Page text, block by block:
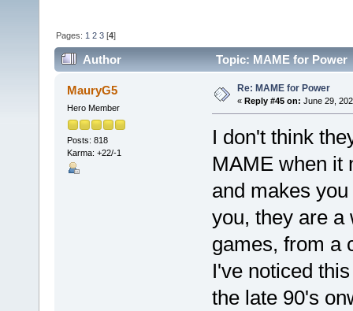
Pages: 1 2 3 [4]
Author Topic: MAME for Power
MauryG5
Hero Member
Posts: 818
Karma: +22/-1
Re: MAME for Power
« Reply #45 on: June 29,
I don't think
MAME when it
and makes
you, they are a
games, from a
I've noticed
the late 90's